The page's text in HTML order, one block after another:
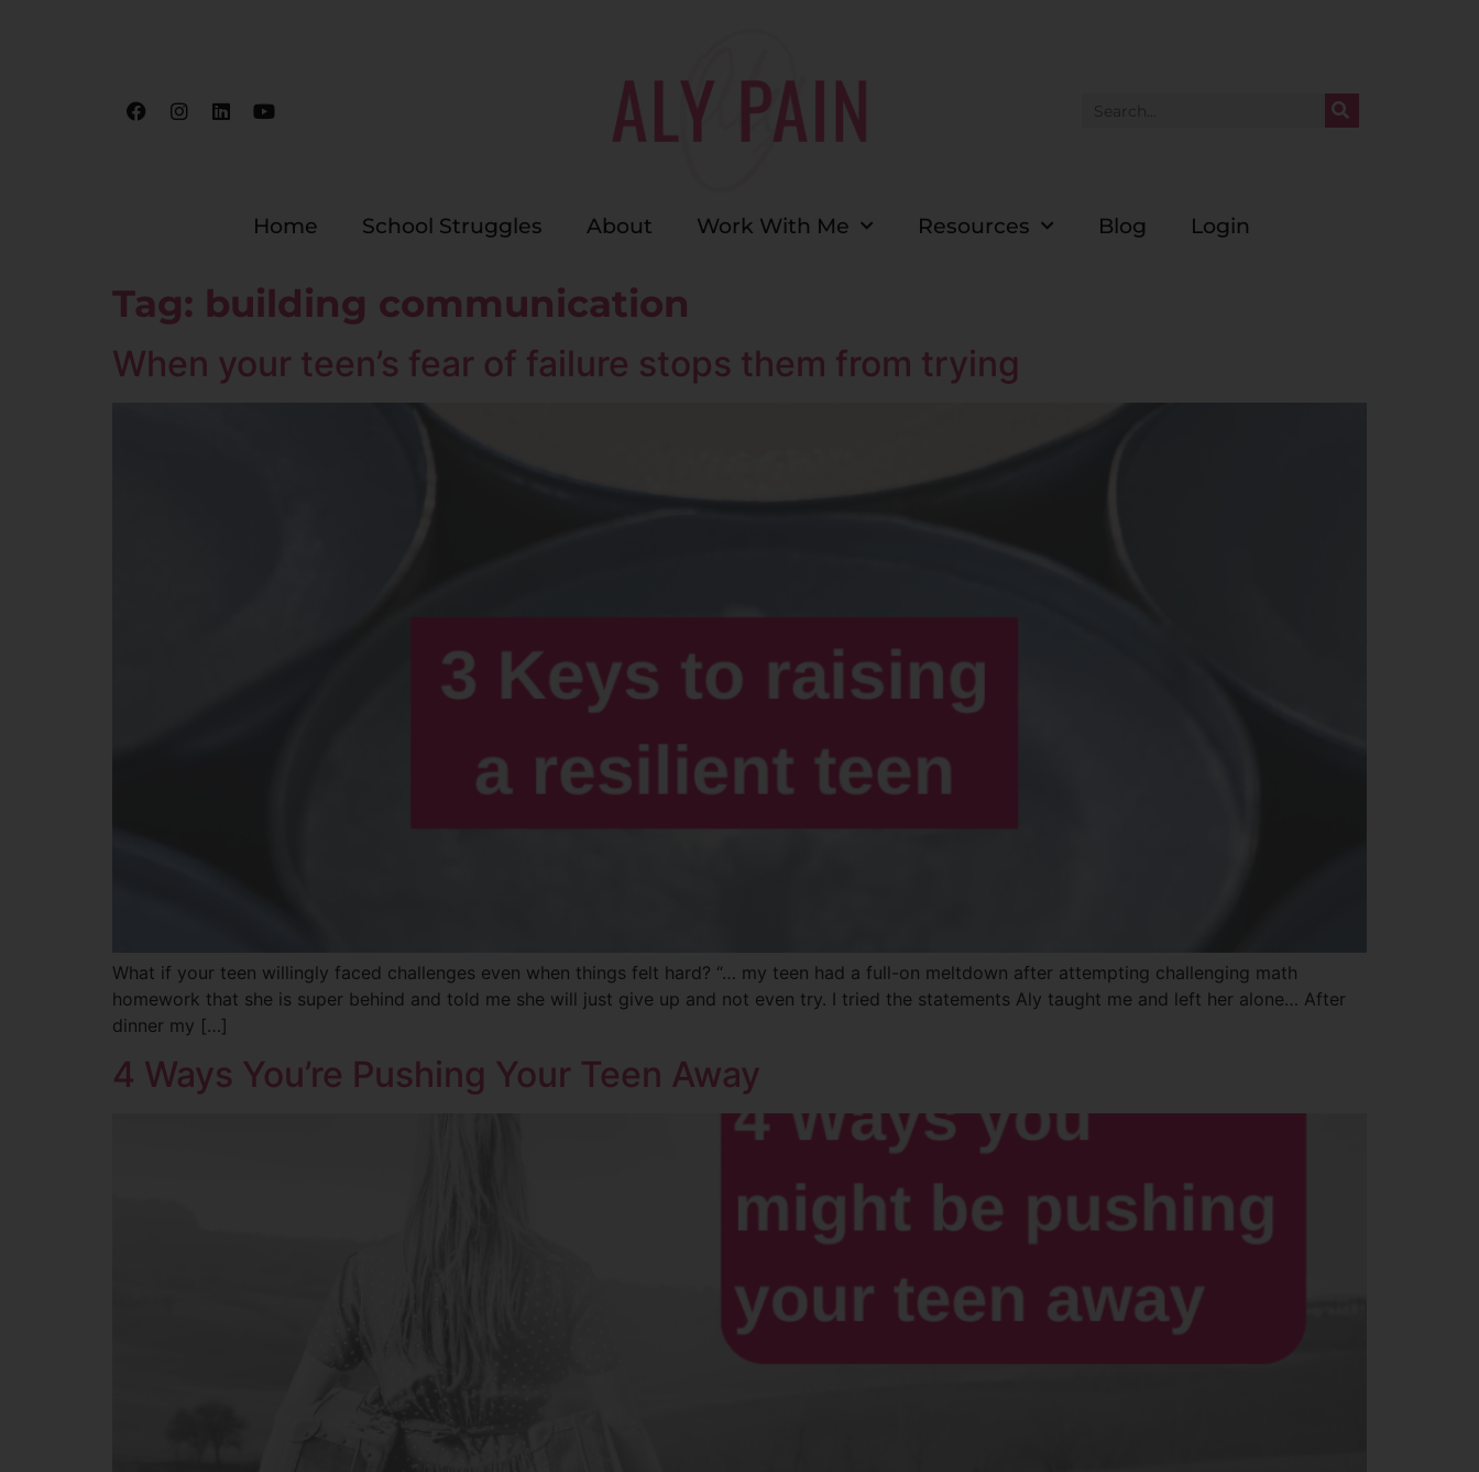
Home School Struggles About Work With Me Resources Blog Login
Tag: building communication
When your teen’s fear of failure stops them from trying
What if your teen willingly faced challenges even when things felt hard? “… my teen had a full-on meltdown after attempting challenging math
homework that she is super behind and told me she will just give up and not even try. I tried the statements Aly taught me and left her alone… After
dinner my […]
4 Ways You’re Pushing Your Teen Away